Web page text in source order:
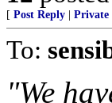
[ Post Reply Private
To:
"We